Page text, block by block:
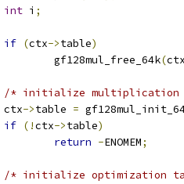
int i ;
if (ctx->table)
		gf128mul_free_64k
(ctx
/* initialize multiplication
	ctx
->table =
if (!ctx->table)
return -ENOMEM;
/* initialize optimization